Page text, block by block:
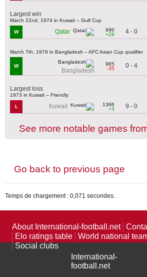
Largest win
March 22nd, 1974 in Kuwait – Gulf Cup
W Qatar
990
+28
4 - 0
March 7th, 1979 in Bangladesh – AFC Asian Cup qualifier
W
Bangladesh
965
-35
0 - 4
Largest loss
1973 in Kuwait – Friendly
L Kuwait
1366
+3
9 - 0
See more notable games
Go back to previous page
Temps de chargement : 0,071 secondes.
About International-football.net
Elo ratings table
World national
Social clubs
International-
football.net